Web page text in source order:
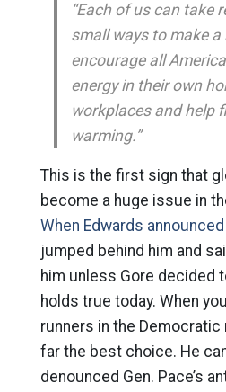
“Each of us can take
small ways to make
encourage all
energy in their own
workplaces and help
warming.”
This is the first sign that
become a huge issue in
When Edwards
jumped behind him and
him unless Gore decided
holds true today. When
runners in the Democratic
far the best choice. He
denounced Gen. Pace’s